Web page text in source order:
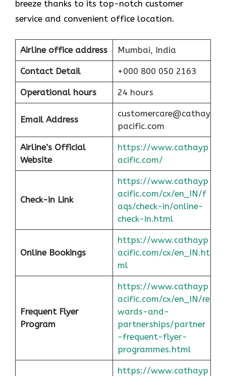
breeze thanks to its top-notch customer
service and convenient office location.
Airline office address Mumbai, India
Contact Detail +000 800 050 2163
Operational hours 24 hours
Email Address
customercare@cathay
pacific.com
Airline’s Official
Website
https://www.cathayp
acific.com/
Check-in Link
https://www.cathayp
acific.com/cx/en_IN/f
aqs/check-in/online-
check-in.html
Online Bookings
https://www.cathayp
acific.com/cx/en_IN.ht
ml
Frequent Flyer
Program
https://www.cathayp
acific.com/cx/en_IN/re
wards-and-
partnerships/partner
-frequent-flyer-
programmes.html
https://www.cathayp